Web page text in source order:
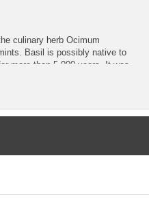
culinary herb Ocimum
Basil is possibly native to
more than 5,000 years. It was
Theophrastus and